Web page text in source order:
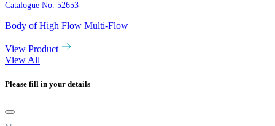
Catalogue No. 52653
Body of High Flow Multi-Flow
View Product
View All
Please fill in your details